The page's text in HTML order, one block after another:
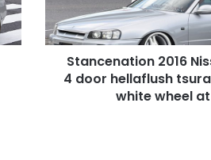
hellaflush
tsurauchi
silver
body
Stancenation 2016
4 door hellaflush
white wheel